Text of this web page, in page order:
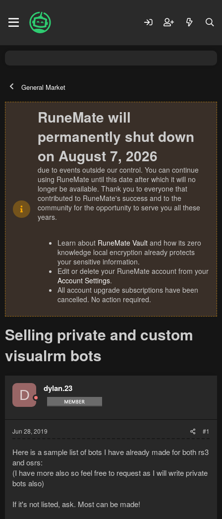
General Market
RuneMate will
permanently shut down
on August 7, 2026
due to events outside our control. You can continue
using RuneMate until this date after which it will no
longer be available. Thank you to everyone that
contributed to RuneMate's success and to the
community for the opportunity to serve you all these
years.
Learn about RuneMate Vault and how its zero
knowledge local encryption already protects
your sensitive information.
Edit or delete your RuneMate account from your
Account Settings.
All account upgrade subscriptions have been
cancelled. No action required.
Selling private and custom
visualrm bots
D dylan.23
Jun 28, 2019 #1
Here is a sample list of bots I have already made for both rs3
and osrs:
(I have more also so feel free to request as I will write private
bots also)
If it's not listed, ask. Most can be made!